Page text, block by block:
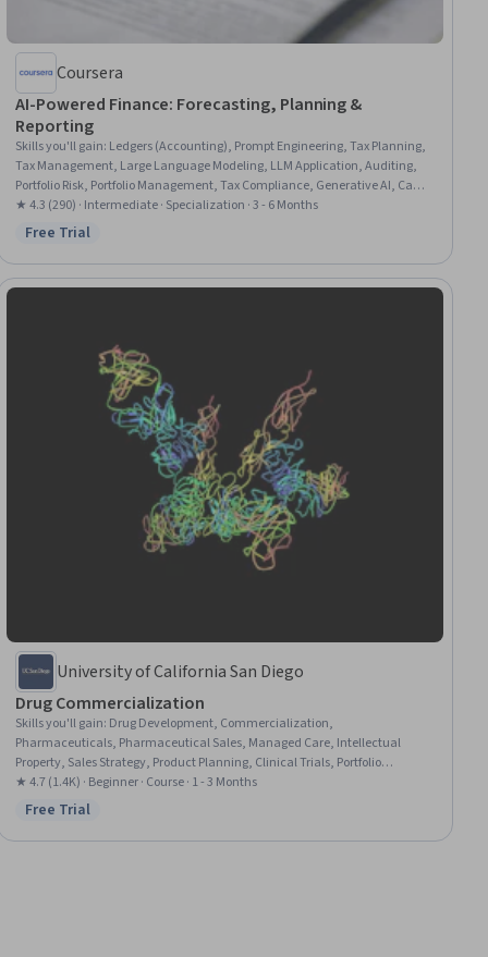
Coursera
AI-Powered Finance: Forecasting, Planning &
Reporting
Skills you'll gain: Ledgers (Accounting), Prompt Engineering, Tax Planning,
Tax Management, Large Language Modeling, LLM Application, Auditing,
Portfolio Risk, Portfolio Management, Tax Compliance, Generative AI, Cash
Flow Forecasting, Fraud detection, Financial Forecasting, Financial
Analysis, Responsible AI, Financial Auditing, Financial Data, Artificial
★ 4.3 (290) · Intermediate · Specialization · 3 - 6 Months
Status: Free Trial
Free Trial
University of California San Diego
Drug Commercialization
Skills you'll gain: Drug Development, Commercialization,
Pharmaceuticals, Pharmaceutical Sales, Managed Care, Intellectual
Property, Sales Strategy, Product Planning, Clinical Trials, Portfolio
Management, Clinical Research, Strategic Partnership, Regulatory Affairs,
Promotional Strategies, Marketing Strategies, Business Strategies
★ 4.7 (1.4K) · Beginner · Course · 1 - 3 Months
Status: Free Trial
Free Trial